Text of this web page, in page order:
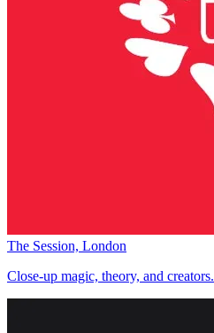
The Session, London
Close-up magic, theory, and creators.